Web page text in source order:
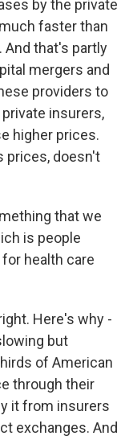
by the private
faster than
that's partly
mergers and
providers to
insurers,
higher prices.
prices, doesn't
that we
is people
health care
Here's why -
but
of American
through their
it from insurers
exchanges. And